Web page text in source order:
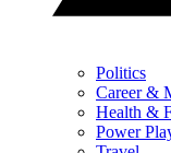
Politics
Career &
Health &
Power